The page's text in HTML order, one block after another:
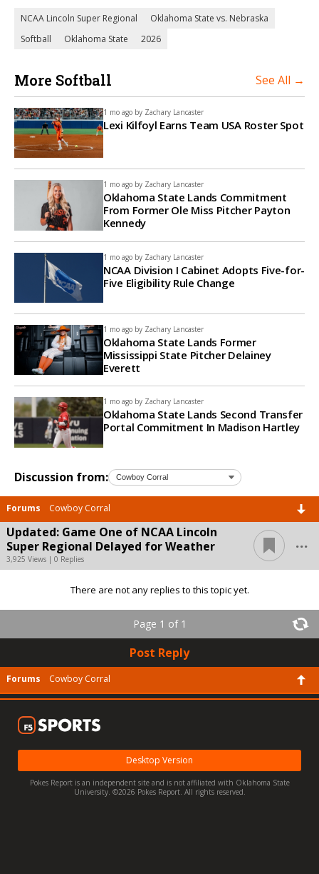
NCAA Lincoln Super Regional
Oklahoma State vs. Nebraska
Softball
Oklahoma State 2026
More Softball See All →
1 mo ago by Zachary Lancaster
Lexi Kilfoyl Earns Team USA Roster Spot
1 mo ago by Zachary Lancaster
Oklahoma State Lands Commitment
From Former Ole Miss Pitcher Payton
Kennedy
1 mo ago by Zachary Lancaster
NCAA Division I Cabinet Adopts Five-for-
Five Eligibility Rule Change
1 mo ago by Zachary Lancaster
Oklahoma State Lands Former
Mississippi State Pitcher Delainey
Everett
1 mo ago by Zachary Lancaster
Oklahoma State Lands Second Transfer
Portal Commitment In Madison Hartley
Discussion from:
Forums Cowboy Corral
Updated: Game One of NCAA Lincoln
Super Regional Delayed for Weather
3,925 Views | 0 Replies
...
There are not any replies to this topic yet.
Page 1 of 1
Post Reply
Forums Cowboy Corral
Desktop Version
Pokes Report is an independent site and is not affiliated with Oklahoma State
University. ©2026 Pokes Report. All rights reserved.